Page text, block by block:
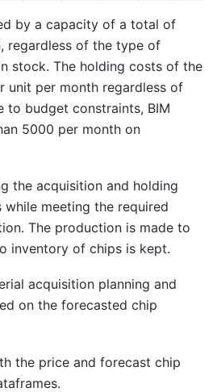
by a capacity of a total of
regardless of the type of
stock. The holding costs of the
unit per month regardless of
to budget constraints, BIM
5000 per month on
the acquisition and holding
meeting the required
The production is made to
inventory of chips is kept.
acquisition planning and
on the forecasted chip
the price and forecast chip